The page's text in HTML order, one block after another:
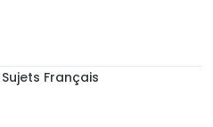
Sujets Français